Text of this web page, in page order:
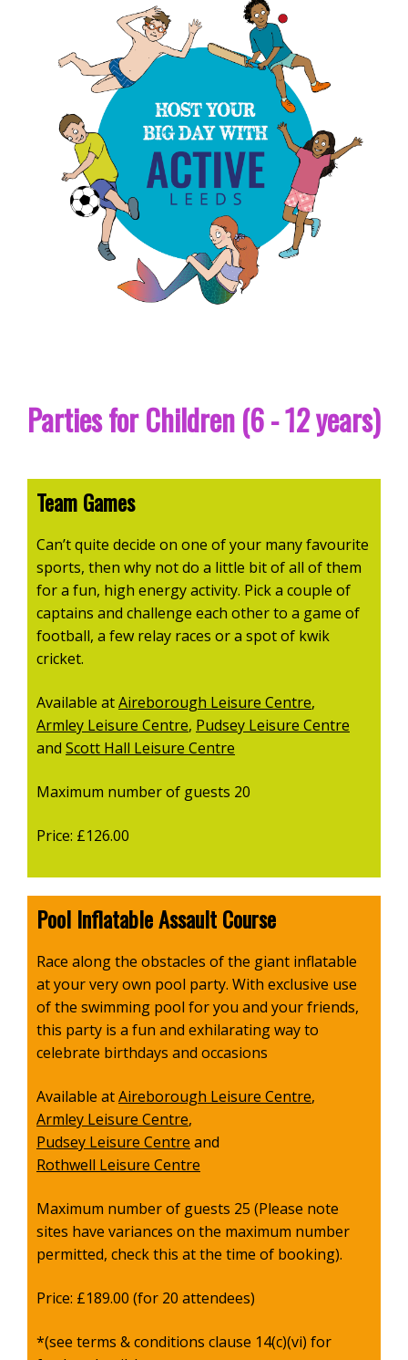
Parties for Children (6 - 12 years)
Team Games
Can’t quite decide on one of your many favourite
sports, then why not do a little bit of all of them
for a fun, high energy activity. Pick a couple of
captains and challenge each other to a game of
football, a few relay races or a spot of kwik
cricket.
Available atAireborough Leisure Centre,
Armley Leisure Centre, Pudsey Leisure Centre
and Scott Hall Leisure Centre
Maximum number of guests 20
Price: £126.00
Pool Inflatable Assault Course
Race along the obstacles of the giant inflatable
at your very own pool party. With exclusive use
of the swimming pool for you and your friends,
this party is a fun and exhilarating way to
celebrate birthdays and occasions
Available atAireborough Leisure Centre,
Armley Leisure Centre,
Pudsey Leisure Centre and
Rothwell Leisure Centre
Maximum number of guests 25 (Please note
sites have variances on the maximum number
permitted, check this at the time of booking).
Price: £189.00 (for 20 attendees)
*(see terms & conditions clause 14(c)(vi) for